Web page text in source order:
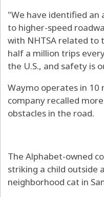
"We have identified
to higher-speed
with NHTSA related to
half a million trips
the U.S., and safety is
Waymo operates in 10
company recalled
obstacles in the road.
The Alphabet-owned
striking a child outside
neighborhood cat in